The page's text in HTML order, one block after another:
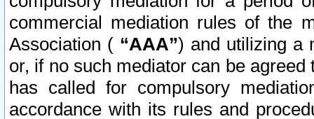
commercial mediation rules of the
Association ( “AAA”) and utilizing a
or, if no such mediator can be
has called for compulsory
accordance with its rules and